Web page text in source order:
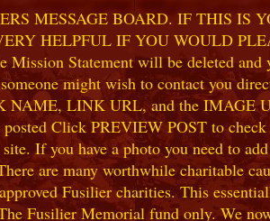
MESSAGE BOARD. IF THIS IS
HELPFUL IF YOU WOULD
Mission Statement will be deleted
might wish to contact you
NAME, LINK URL, and the IMAGE
posted Click PREVIEW POST to
If you have a photo you need to
are many worthwhile charitable
Fusilier charities. This
Fusilier Memorial fund only. We